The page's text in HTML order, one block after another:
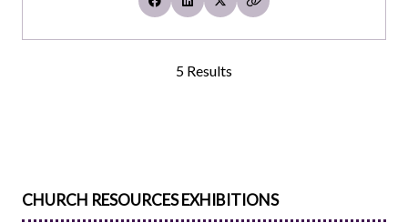
5 Results
CHURCH RESOURCES EXHIBITIONS